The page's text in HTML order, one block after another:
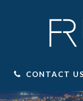
CONTACT US